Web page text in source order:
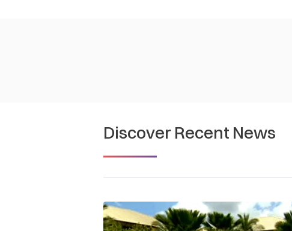
Discover Recent News